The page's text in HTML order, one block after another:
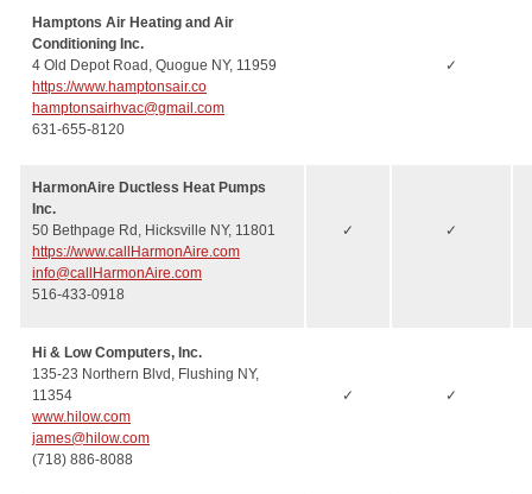
Hamptons Air Heating and Air
Conditioning Inc.
4 Old Depot Road, Quogue NY, 11959
https://www.hamptonsair.co
hamptonsairhvac@gmail.com
631-655-8120
✓
HarmonAire Ductless Heat Pumps
Inc.
50 Bethpage Rd, Hicksville NY, 11801
https://www.callHarmonAire.com
info@callHarmonAire.com
516-433-0918
✓ ✓
Hi & Low Computers, Inc.
135-23 Northern Blvd, Flushing NY,
11354
www.hilow.com
james@hilow.com
(718) 886-8088
✓ ✓